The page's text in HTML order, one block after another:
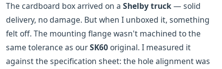
The cardboard box arrived on a Shelby truck— solid
delivery, no damage. But when I unboxed it, something
felt off. The mounting flange wasn't machined to the
same tolerance as ourSK60original. I measured it
against the specification sheet: the hole alignment was